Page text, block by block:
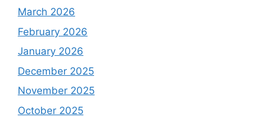
March 2026
February 2026
January 2026
December 2025
November 2025
October 2025